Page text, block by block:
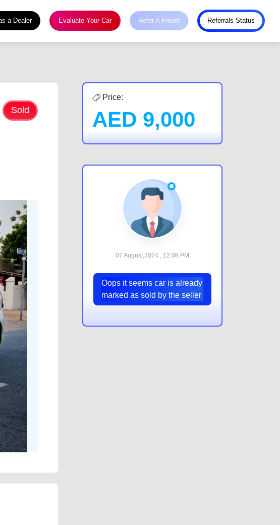
a Dealer Evaluate Your Car Refer A Friend Referrals Status
Sold
Price:
AED 9,000
07 August,2024 , 12:08 PM
Oops it seems car is already
marked as sold by the seller